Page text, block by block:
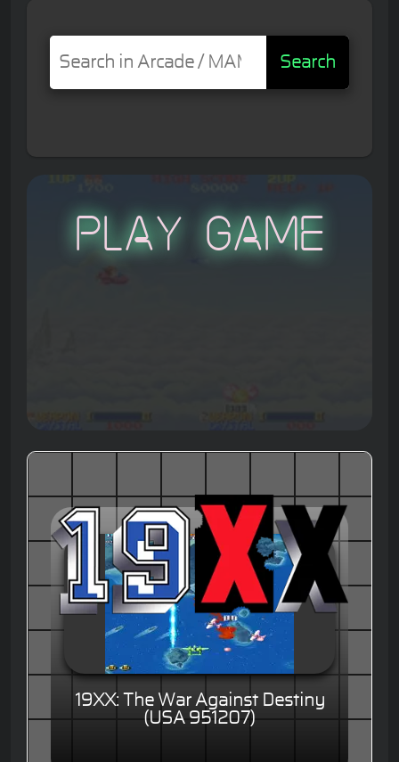
Search
Play Game
19XX: The War Against Destiny
(USA 951207)